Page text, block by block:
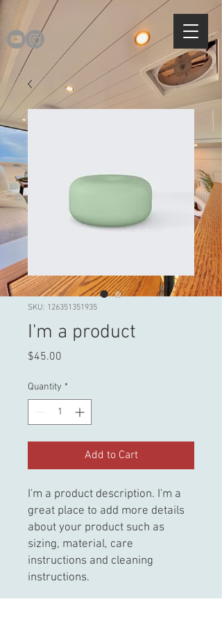
SKU: 126351351935
I'm a product
$45.00
Quantity *
Add to Cart
I'm a product description. I'm a
great place to add more details
about your product such as
sizing, material, care
instructions and cleaning
instructions.